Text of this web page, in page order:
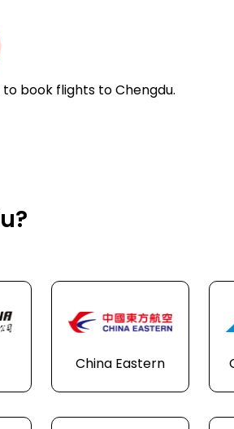
book flights to Chengdu.
China Eastern